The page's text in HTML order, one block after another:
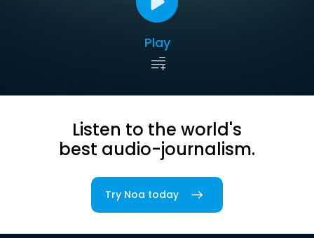
Play
Listen to the world's
best audio-journalism.
Try Noa today